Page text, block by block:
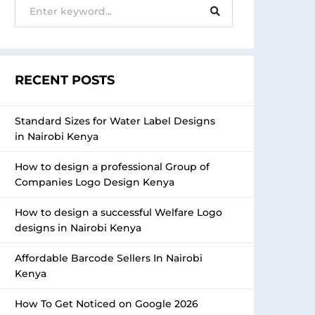
RECENT POSTS
Standard Sizes for Water Label Designs
in Nairobi Kenya
How to design a professional Group of
Companies Logo Design Kenya
How to design a successful Welfare Logo
designs in Nairobi Kenya
Affordable Barcode Sellers In Nairobi
Kenya
How To Get Noticed on Google 2026